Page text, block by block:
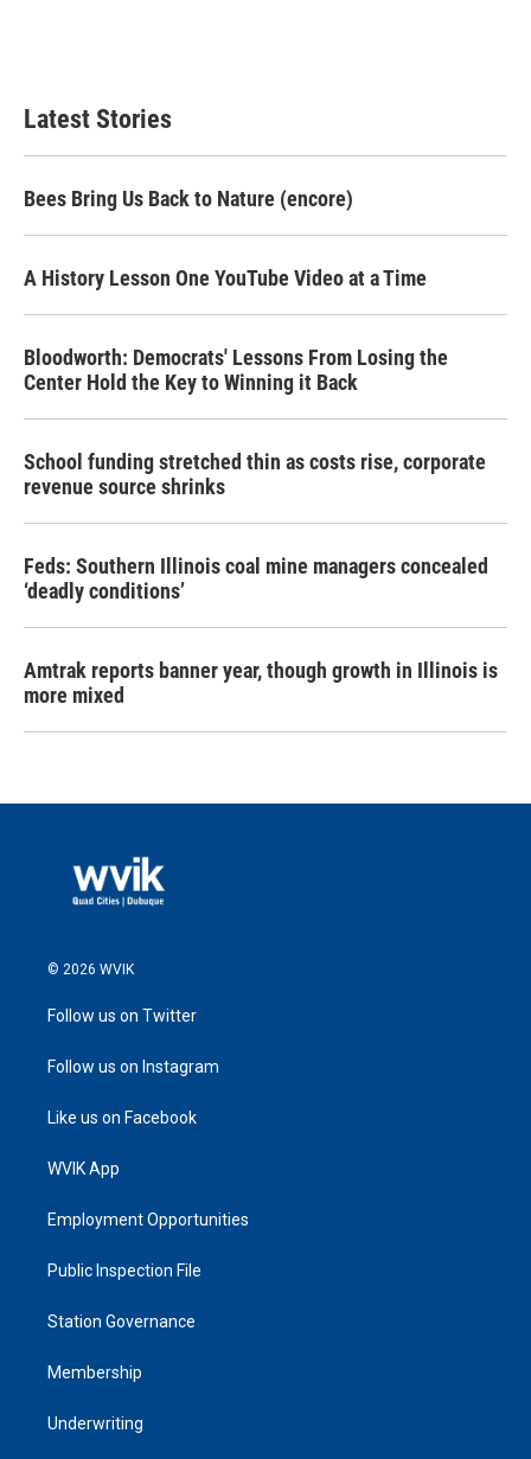
Latest Stories
Bees Bring Us Back to Nature (encore)
A History Lesson One YouTube Video at a Time
Bloodworth: Democrats' Lessons From Losing the
Center Hold the Key to Winning it Back
School funding stretched thin as costs rise, corporate
revenue source shrinks
Feds: Southern Illinois coal mine managers concealed
‘deadly conditions’
Amtrak reports banner year, though growth in Illinois is
more mixed
© 2026 WVIK
Follow us on Twitter
Follow us on Instagram
Like us on Facebook
WVIK App
Employment Opportunities
Public Inspection File
Station Governance
Membership
Underwriting